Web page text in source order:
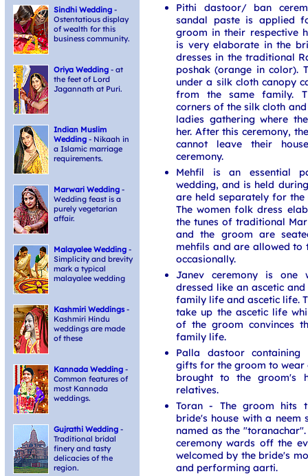
Pithi dastoor/ ban
sandal paste is applied
groom in their respective
is very elaborate in the
dresses in the traditional
poshak (orange in color).
under a silk cloth canopy
from the same family.
corners of the silk cloth
ladies gathering where
her. After this ceremony,
cannot leave their
ceremony.
Mehfil is an essential
wedding, and is held
are held separately for the
The women folk dress
the tunes of traditional
and the groom are
mehfils and are allowed to
occasionally.
Janev ceremony is one
dressed like an ascetic
family life and ascetic life.
take up the ascetic life
of the groom convinces
family life.
Palla dastoor containing
gifts for the groom to wear
brought to the groom's
relatives.
Toran - The groom hits
bride's house with a neem
named as the
ceremony wards off the
welcomed by the bride's
and performing aarti.
Sindhi Wedding -
Ostentatious display
of wealth for this
business community.
Oriya Wedding - at
the feet of Lord
Jagannath at Puri.
Indian Muslim
Wedding - Nikaah in
a Islamic marriage
requirements.
Marwari Wedding -
Wedding feast is a
purely vegetarian
affair.
Malayalee Wedding -
Simplicity and brevity
mark a typical
malayalee wedding
Kashmiri Weddings -
Kashmiri Hindu
weddings are made
of these
Kannada Wedding -
Common features of
most Kannada
weddings.
Gujrathi Wedding -
Traditional bridal
finery and tasty
delicacies of the
region.